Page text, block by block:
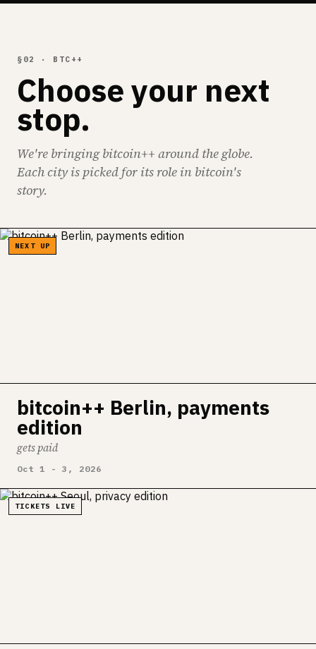
§02 · BTC++
Choose your next
stop.
We're bringing bitcoin++ around the globe.
Each city is picked for its role in bitcoin's
story.
NEXT UP
bitcoin++ Berlin, payments
edition
gets paid
Oct 1 - 3, 2026
TICKETS LIVE